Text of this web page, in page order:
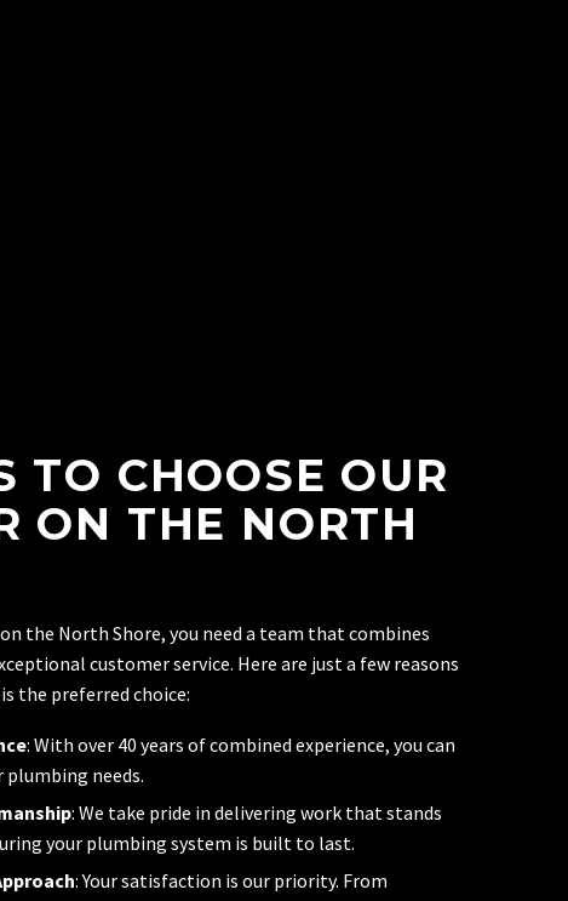
TO CHOOSE OUR
ON THE NORTH
the North Shore, you need a team that combines
customer service. Here are just a few reasons
the preferred choice:
: With over 40 years of combined experience, you can
needs.
: We take pride in delivering work that stands
your plumbing system is built to last.
: Your satisfaction is our priority. From